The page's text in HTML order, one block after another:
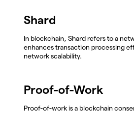
Shard
In blockchain, Shard refers to a
enhances transaction processing
network scalability.
Proof-of-Work
Proof-of-work is a blockchain